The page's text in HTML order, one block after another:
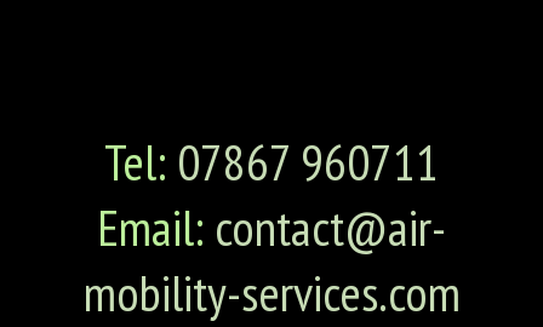
Tel: 07867 960711
Email: contact@air-
mobility-services.com